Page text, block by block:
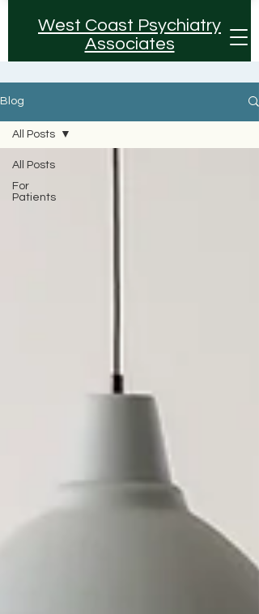
West Coast Psychiatry
Associates
Blog
All Posts
For
Patients
All Posts